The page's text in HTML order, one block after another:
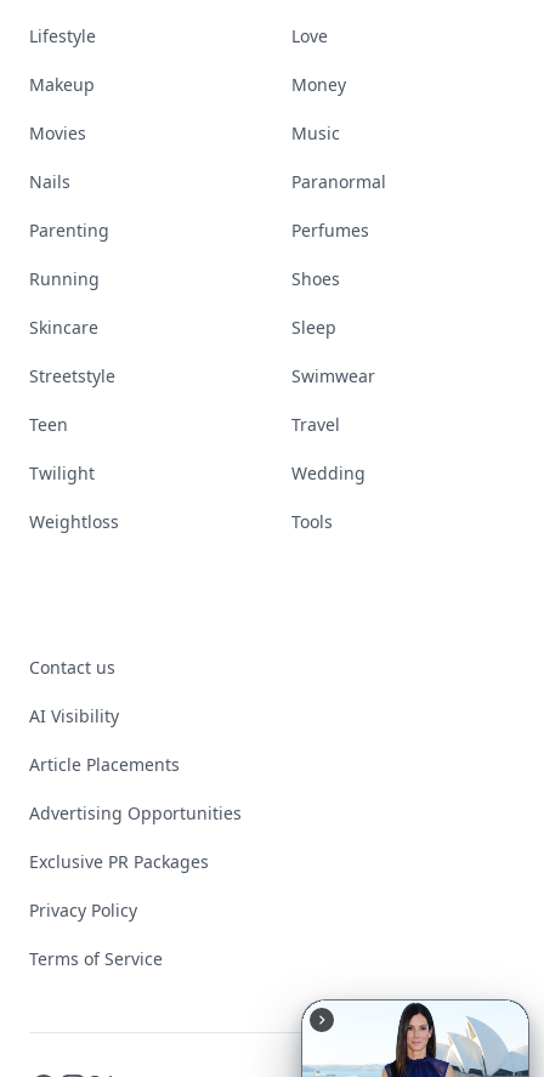
Lifestyle Love
Makeup Money
Movies Music
Nails Paranormal
Parenting Perfumes
Running Shoes
Skincare Sleep
Streetstyle Swimwear
Teen Travel
Twilight Wedding
Weightloss Tools
Contact us
AI Visibility
Article Placements
Advertising Opportunities
Exclusive PR Packages
Privacy Policy
Terms of Service